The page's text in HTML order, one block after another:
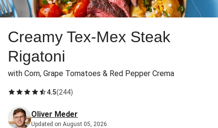
Creamy Tex-Mex Steak
Rigatoni
with Corn, Grape Tomatoes & Red Pepper Crema
4.5(244)
Oliver Meder
Updated on August 05, 2026